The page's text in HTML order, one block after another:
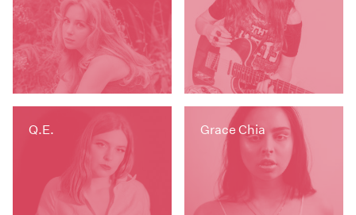
Q.E. Grace Chia